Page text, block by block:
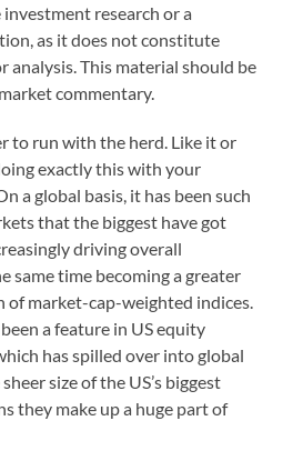
research or a
as it does not constitute
analysis. This material should be
commentary.
to run with the herd. Like it or
exactly this with your
a global basis, it has been such
that the biggest have got
driving overall
same time becoming a greater
market-cap-weighted indices.
a feature in US equity
has spilled over into global
size of the US’s biggest
they make up a huge part of